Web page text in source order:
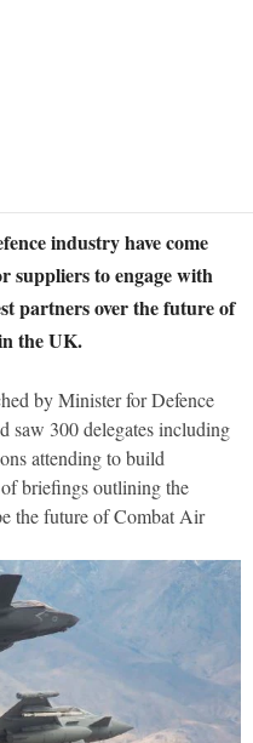
industry have come
suppliers to engage with
partners over the future of
the UK.
by Minister for Defence
saw 300 delegates including
attending to build
briefings outlining the
the future of Combat Air